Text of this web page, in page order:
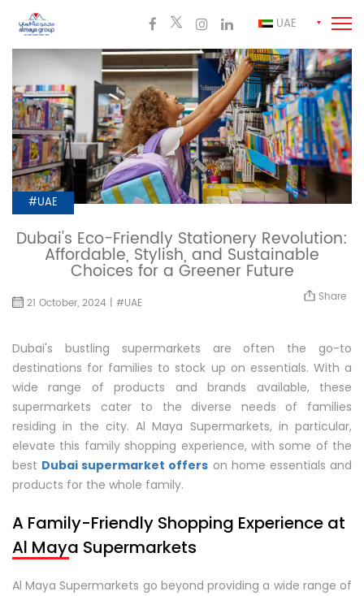
UAE
#UAE
Dubai's Eco-Friendly Stationery Revolution:
Affordable, Stylish, and Sustainable
Choices for a Greener Future
21 October, 2024 | #UAE Share
Dubai's bustling supermarkets are often the go-to
destinations for families to stock up on essentials. With a
wide range of products and brands available, these
supermarkets cater to the diverse needs of families
residing in the city. Al Maya Supermarkets, in particular,
elevate this family shopping experience, with some of the
best Dubai supermarket offers on home essentials and
products for the whole family.
A Family-Friendly Shopping Experience at
Al Maya Supermarkets
Al Maya Supermarkets go beyond providing a wide range of